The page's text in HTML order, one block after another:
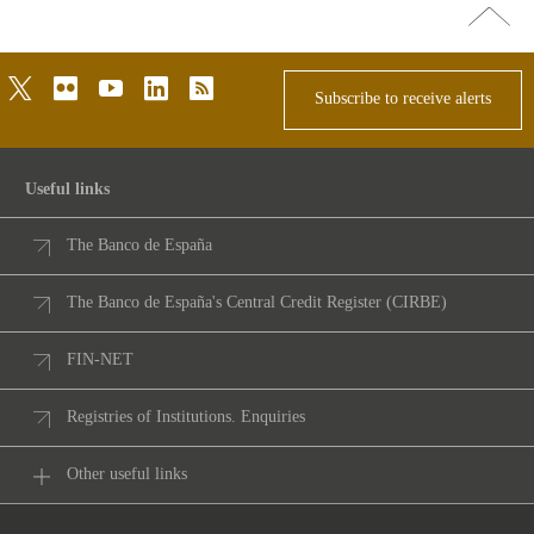
Go
top
twitterflickr youtubelinkedinrss
Subscribe to receive alerts
Useful links
The Banco de España
The Banco de España's Central Credit Register (CIRBE)
FIN-NET
Registries of Institutions. Enquiries
Other useful links